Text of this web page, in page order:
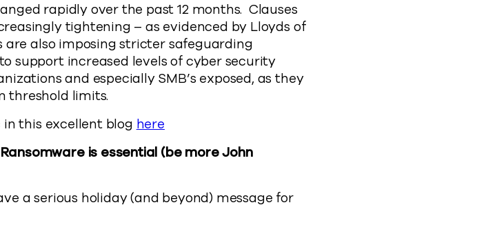
rapidly over the past 12 months. Clauses
tightening – as evidenced by Lloyds of
also imposing stricter safeguarding
support increased levels of cyber security
and especially SMB’s exposed, as they
threshold limits.
this excellent blog here
is essential (be more John
a serious holiday (and beyond) message for